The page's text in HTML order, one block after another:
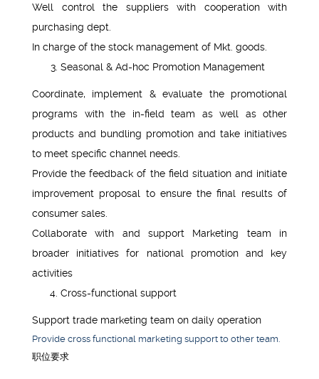
Well control the suppliers with cooperation with
purchasing dept.
In charge of the stock management of Mkt. goods.
Seasonal & Ad-hoc Promotion Management
Coordinate, implement & evaluate the promotional
programs with the in-field team as well as other
products and bundling promotion and take initiatives
to meet specific channel needs.
Provide the feedback of the field situation and initiate
improvement proposal to ensure the final results of
consumer sales.
Collaborate with and support Marketing team in
broader initiatives for national promotion and key
activities
Cross-functional support
Support trade marketing team on daily operation
Provide cross functional marketing support to other team.
职位要求